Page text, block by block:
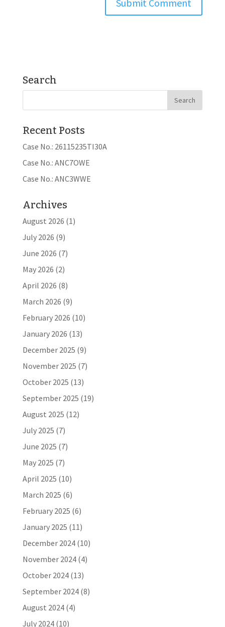
Search
Recent Posts
Case No.: 26115235TI30A
Case No.: ANC7OWE
Case No.: ANC3WWE
Archives
August 2026 (1)
July 2026 (9)
June 2026 (7)
May 2026 (2)
April 2026 (8)
March 2026 (9)
February 2026 (10)
January 2026 (13)
December 2025 (9)
November 2025 (7)
October 2025 (13)
September 2025 (19)
August 2025 (12)
July 2025 (7)
June 2025 (7)
May 2025 (7)
April 2025 (10)
March 2025 (6)
February 2025 (6)
January 2025 (11)
December 2024(10)
November 2024(4)
October 2024(13)
September 2024(8)
August 2024(4)
July 2024(10)